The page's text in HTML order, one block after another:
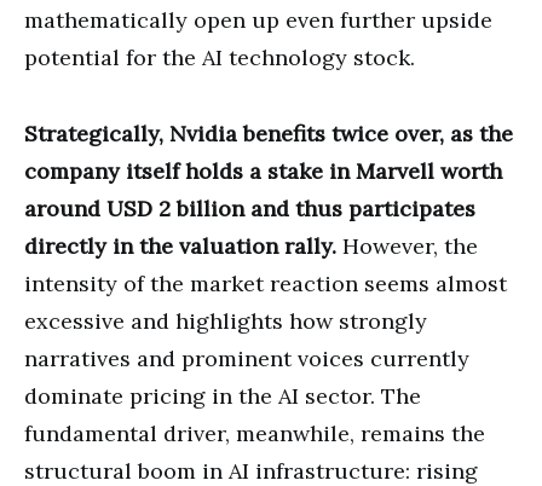
mathematically open up even further upside
potential for the AI technology stock.
Strategically, Nvidia benefits twice over, as the
company itself holds a stake in Marvell worth
around USD 2 billion and thus participates
directly in the valuation rally. However, the
intensity of the market reaction seems almost
excessive and highlights how strongly
narratives and prominent voices currently
dominate pricing in the AI sector. The
fundamental driver, meanwhile, remains the
structural boom in AI infrastructure: rising